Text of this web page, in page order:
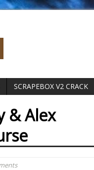
SCRAPEBOX V2 CRACK
& Alex